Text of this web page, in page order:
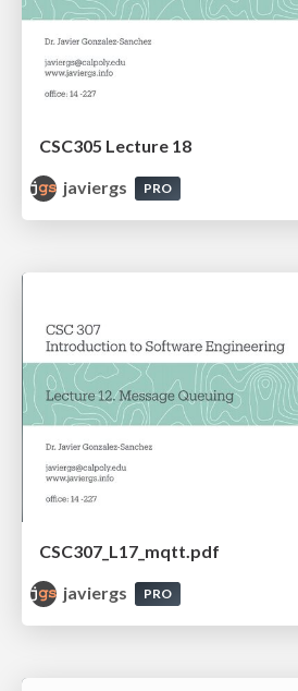
CSC305 Lecture 18
javiergs
PRO
CSC307_L17_mqtt.pdf
javiergs
PRO